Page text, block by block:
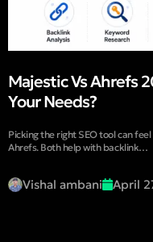
Majestic Vs Ahrefs
Your Needs?
Picking the right SEO tool can
Ahrefs. Both help with backlink…
Vishal ambani April